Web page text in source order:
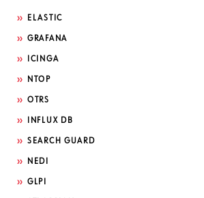
ELASTIC
GRAFANA
ICINGA
NTOP
OTRS
INFLUX DB
SEARCH GUARD
NEDI
GLPI